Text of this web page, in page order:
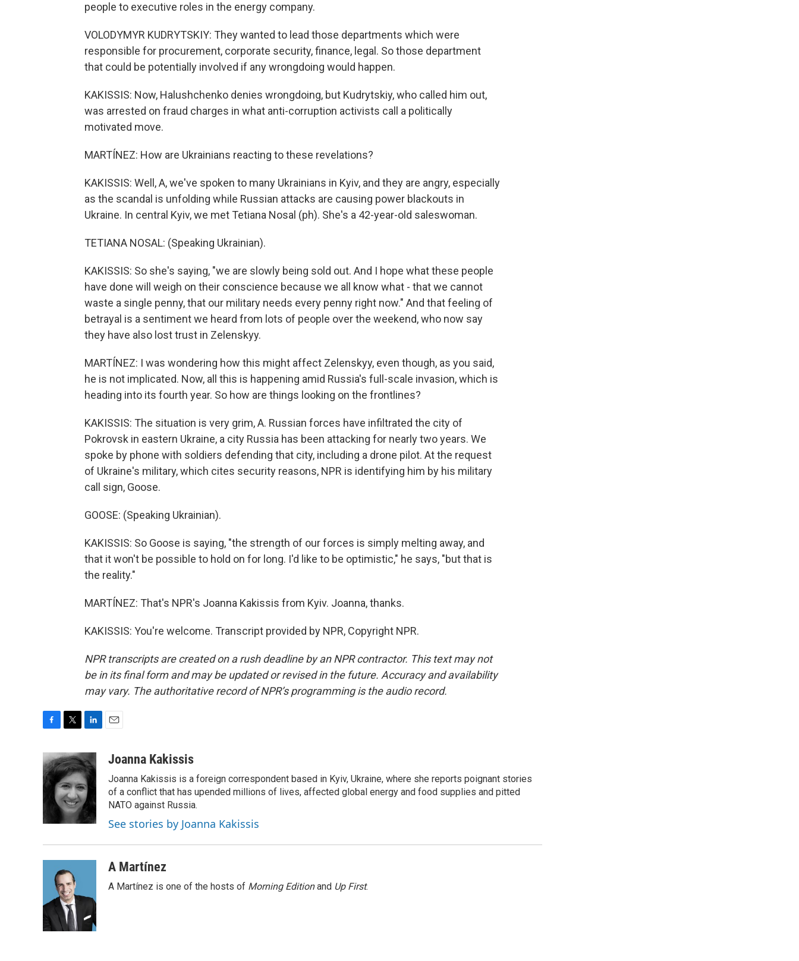
people to executive roles in the energy company.
VOLODYMYR KUDRYTSKIY: They wanted to lead those departments which were
responsible for procurement, corporate security, finance, legal. So those department
that could be potentially involved if any wrongdoing would happen.
KAKISSIS: Now, Halushchenko denies wrongdoing, but Kudrytskiy, who called him out,
was arrested on fraud charges in what anti-corruption activists call a politically
motivated move.
MARTÍNEZ: How are Ukrainians reacting to these revelations?
KAKISSIS: Well, A, we've spoken to many Ukrainians in Kyiv, and they are angry, especially
as the scandal is unfolding while Russian attacks are causing power blackouts in
Ukraine. In central Kyiv, we met Tetiana Nosal (ph). She's a 42-year-old saleswoman.
TETIANA NOSAL: (Speaking Ukrainian).
KAKISSIS: So she's saying, "we are slowly being sold out. And I hope what these people
have done will weigh on their conscience because we all know what - that we cannot
waste a single penny, that our military needs every penny right now." And that feeling of
betrayal is a sentiment we heard from lots of people over the weekend, who now say
they have also lost trust in Zelenskyy.
MARTÍNEZ: I was wondering how this might affect Zelenskyy, even though, as you said,
he is not implicated. Now, all this is happening amid Russia's full-scale invasion, which is
heading into its fourth year. So how are things looking on the frontlines?
KAKISSIS: The situation is very grim, A. Russian forces have infiltrated the city of
Pokrovsk in eastern Ukraine, a city Russia has been attacking for nearly two years. We
spoke by phone with soldiers defending that city, including a drone pilot. At the request
of Ukraine's military, which cites security reasons, NPR is identifying him by his military
call sign, Goose.
GOOSE: (Speaking Ukrainian).
KAKISSIS: So Goose is saying, "the strength of our forces is simply melting away, and
that it won't be possible to hold on for long. I'd like to be optimistic," he says, "but that is
the reality."
MARTÍNEZ: That's NPR's Joanna Kakissis from Kyiv. Joanna, thanks.
KAKISSIS: You're welcome. Transcript provided by NPR, Copyright NPR.
NPR transcripts are created on a rush deadline by an NPR contractor. This text may not
be in its final form and may be updated or revised in the future. Accuracy and availability
may vary. The authoritative record of NPR’s programming is the audio record.
c
e
b
o
k
i
t
t
e
r
n
k
e
d
I
n
aJoanna Kakissis
Joanna Kakissis is a foreign correspondent based in Kyiv, Ukraine, where she reports poignant stories
of a conflict that has upended millions of lives, affected global energy and food supplies and pitted
NATO against Russia.
See stories by Joanna Kakissis
A Martínez
A Martínez is one of the hosts of Morning Editionand Up First.